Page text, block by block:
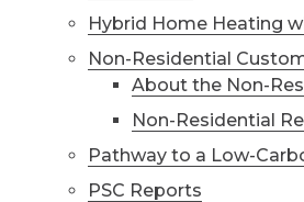
Hybrid Home Heating
Non-Residential
About the Non-
Non-Residential
Pathway to a Low-
PSC Reports